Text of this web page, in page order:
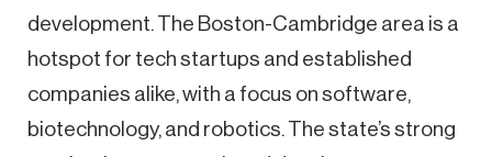
development. The Boston-Cambridge area is a
hotspot for tech startups and established
companies alike, with a focus on software,
biotechnology, and robotics. The state’s strong